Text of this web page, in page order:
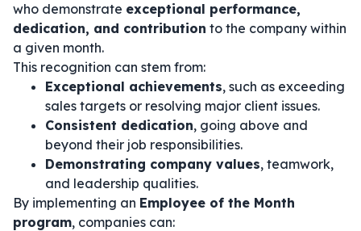
who demonstrate exceptional performance,
dedication, and contribution to the company within
a given month.
This recognition can stem from:
Exceptional achievements, such as exceeding
sales targets or resolving major client issues.
Consistent dedication, going above and
beyond their job responsibilities.
Demonstrating company values, teamwork,
and leadership qualities.
By implementing an Employee of the Month
program, companies can: